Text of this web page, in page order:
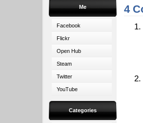
Me
Facebook
Flickr
Open Hub
Steam
Twitter
YouTube
Categories
4